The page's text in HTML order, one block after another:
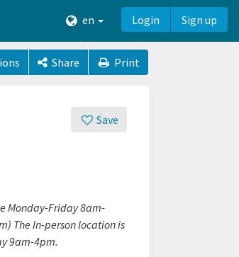
en Login Sign up
Share Print
Save
Monday-Friday 8am-
The In-person location is
9am-4pm.